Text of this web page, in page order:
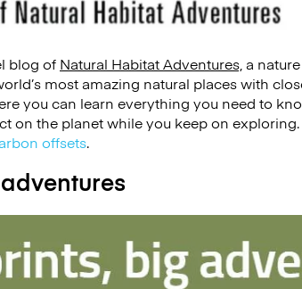
blog of Natural Habitat Adventures, a
most amazing natural places with
you can learn everything you need to
on the planet while you keep on
offsets.